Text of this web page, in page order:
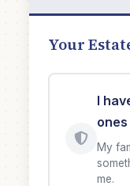
Your
I
ones
My
me.